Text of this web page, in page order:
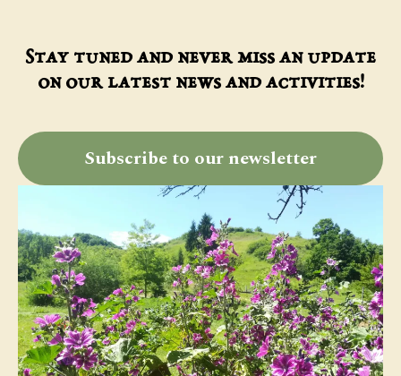
Stay tuned and never miss an update
on our latest news and activities!
Subscribe to our newsletter